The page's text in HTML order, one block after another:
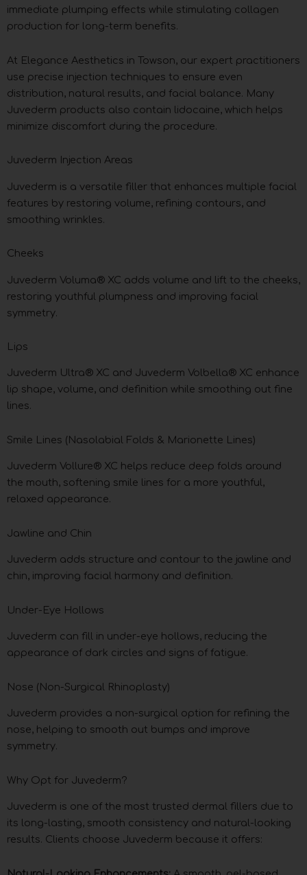
immediate plumping effects while stimulating collagen
production for long-term benefits.
At Elegance Aesthetics in Towson, our expert practitioners
use precise injection techniques to ensure even
distribution, natural results, and facial balance. Many
Juvederm products also contain lidocaine, which helps
minimize discomfort during the procedure.
Juvederm Injection Areas
Juvederm is a versatile filler that enhances multiple facial
features by restoring volume, refining contours, and
smoothing wrinkles.
Cheeks
Juvederm Voluma® XC adds volume and lift to the cheeks,
restoring youthful plumpness and improving facial
symmetry.
Lips
Juvederm Ultra® XC and Juvederm Volbella® XC enhance
lip shape, volume, and definition while smoothing out fine
lines.
Smile Lines (Nasolabial Folds & Marionette Lines)
Juvederm Vollure® XC helps reduce deep folds around
the mouth, softening smile lines for a more youthful,
relaxed appearance.
Jawline and Chin
Juvederm adds structure and contour to the jawline and
chin, improving facial harmony and definition.
Under-Eye Hollows
Juvederm can fill in under-eye hollows, reducing the
appearance of dark circles and signs of fatigue.
Nose (Non-Surgical Rhinoplasty)
Juvederm provides a non-surgical option for refining the
nose, helping to smooth out bumps and improve
symmetry.
Why Opt for Juvederm?
Juvederm is one of the most trusted dermal fillers due to
its long-lasting, smooth consistency and natural-looking
results. Clients choose Juvederm because it offers: